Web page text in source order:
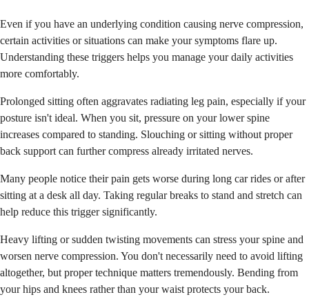
Even if you have an underlying condition causing nerve compression,
certain activities or situations can make your symptoms flare up.
Understanding these triggers helps you manage your daily activities
more comfortably.
Prolonged sitting often aggravates radiating leg pain, especially if your
posture isn't ideal. When you sit, pressure on your lower spine
increases compared to standing. Slouching or sitting without proper
back support can further compress already irritated nerves.
Many people notice their pain gets worse during long car rides or after
sitting at a desk all day. Taking regular breaks to stand and stretch can
help reduce this trigger significantly.
Heavy lifting or sudden twisting movements can stress your spine and
worsen nerve compression. You don't necessarily need to avoid lifting
altogether, but proper technique matters tremendously. Bending from
your hips and knees rather than your waist protects your back.